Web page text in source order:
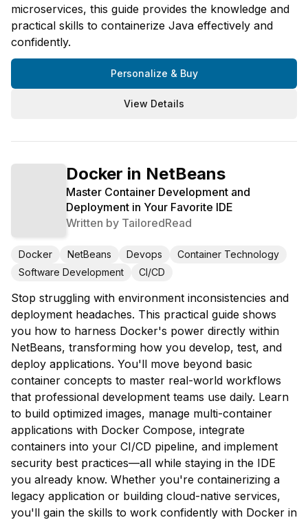
microservices, this guide provides the knowledge and
practical skills to containerize Java effectively and
confidently.
Personalize & Buy
View Details
Docker in NetBeans
Master Container Development and
Deployment in Your Favorite IDE
Written by TailoredRead
Docker NetBeans Devops
Container Technology
Software Development
CI/CD
Stop struggling with environment inconsistencies and
deployment headaches. This practical guide shows
you how to harness Docker's power directly within
NetBeans, transforming how you develop, test, and
deploy applications. You'll move beyond basic
container concepts to master real-world workflows
that professional development teams use daily. Learn
to build optimized images, manage multi-container
applications with Docker Compose, integrate
containers into your CI/CD pipeline, and implement
security best practices—all while staying in the IDE
you already know. Whether you're containerizing a
legacy application or building cloud-native services,
you'll gain the skills to work confidently with Docker in